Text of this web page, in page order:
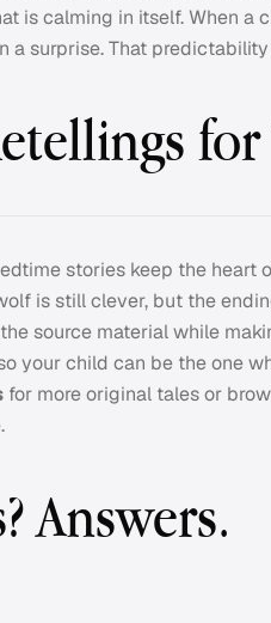
is calming in itself. When
a surprise. That
for
stories keep the
is still clever, but the
source material while
your child can be the one
for more original tales or
Answers.